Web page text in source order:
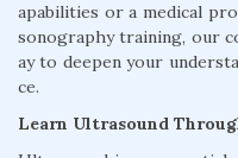
apabilities or a medical
sonography training, our
ay to deepen your
ce.
Learn Ultrasound